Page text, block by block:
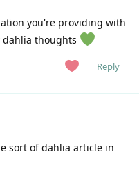
you're providing with
dahlia thoughts
Reply
sort of dahlia article in